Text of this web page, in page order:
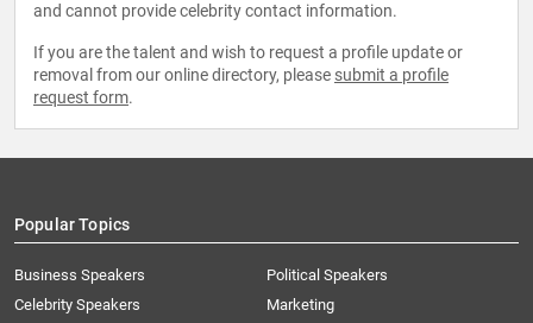
and cannot provide celebrity contact information.
If you are the talent and wish to request a profile update or
removal from our online directory, please submit a profile
request form.
Popular Topics
Business Speakers
Celebrity Speakers
Political Speakers
Marketing